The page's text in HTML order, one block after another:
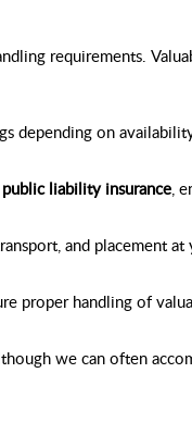
requirements.
depending on
public liability insurance,
and placement
proper handling of
we can often